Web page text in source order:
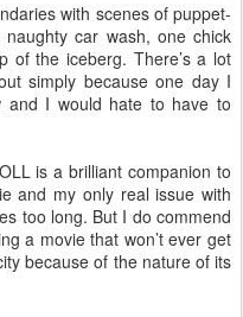
with scenes of puppet-
car wash, one chick
of the iceberg. There’s a lot
simply because one day I
and I would hate to have to
is a brilliant companion to
and my only real issue with
too long. But I do commend
a movie that won’t ever get
because of the nature of its